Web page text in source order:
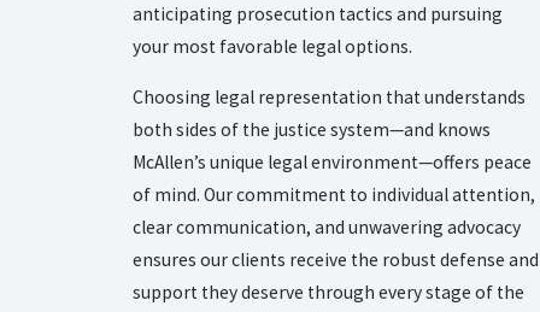
anticipating prosecution tactics and pursuing
your most favorable legal options.
Choosing legal representation that understands
both sides of the justice system—and knows
McAllen’s unique legal environment—offers peace
of mind. Our commitment to individual attention,
clear communication, and unwavering advocacy
ensures our clients receive the robust defense and
support they deserve through every stage of the